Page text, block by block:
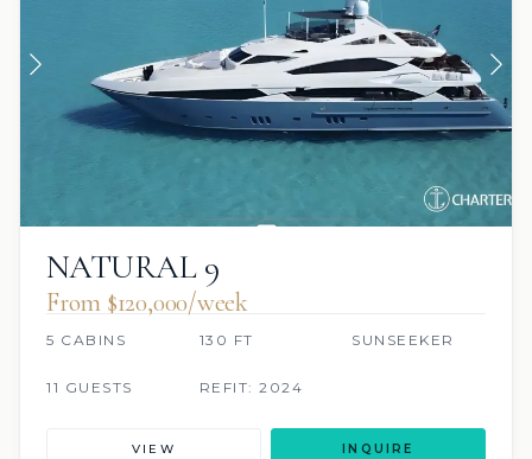
NATURAL 9
From $120,000/week
5 CABINS 130 FT SUNSEEKER
11 GUESTS REFIT: 2024
VIEW INQUIRE